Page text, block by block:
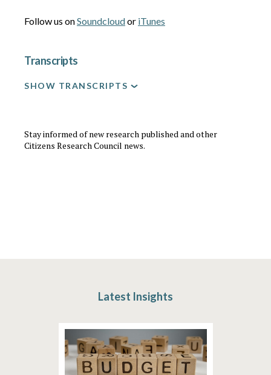
Follow us onSoundcloudor iTunes
Transcripts
SHOW TRANSCRIPTS
Stay informed of new research published and other
Citizens Research Council news.
Latest Insights